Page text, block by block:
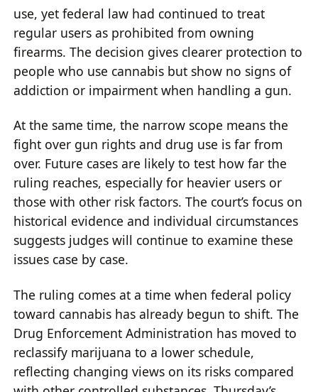
use, yet federal law had continued to treat
regular users as prohibited from owning
firearms. The decision gives clearer protection to
people who use cannabis but show no signs of
addiction or impairment when handling a gun.
At the same time, the narrow scope means the
fight over gun rights and drug use is far from
over. Future cases are likely to test how far the
ruling reaches, especially for heavier users or
those with other risk factors. The court’s focus on
historical evidence and individual circumstances
suggests judges will continue to examine these
issues case by case.
The ruling comes at a time when federal policy
toward cannabis has already begun to shift. The
Drug Enforcement Administration has moved to
reclassify marijuana to a lower schedule,
reflecting changing views on its risks compared